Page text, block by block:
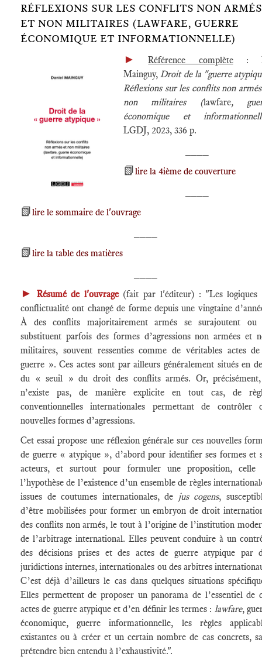
RÉFLEXIONS SUR LES CONFLITS NON ARMÉS
ET NON MILITAIRES (LAWFARE, GUERRE
ÉCONOMIQUE ET INFORMATIONNELLE)
►Référence complète:
Mainguy,Droit de la "guerre
Réflexions sur les conflits non
non militaires (lawfare,
économique et
LGDJ, 2023, 336 p.
📗lire la 4ième de couverture
📗lire le sommaire de l'ouvrage
📗lire la table des matières
► Résumé de l'ouvrage (fait par l'éditeur) : "Les logiques
conflictualité ont changé de forme depuis une vingtaine
À des conflits majoritairement armés se surajoutent ou
substituent parfois des formes d’agressions non armées et
militaires, souvent ressenties comme de véritables actes
guerre ». Ces actes sont par ailleurs généralement situés en
du « seuil » du droit des conflits armés. Or,
n’existe pas, de manière explicite en tout cas, de
conventionnelles internationales permettant de contrôler
nouvelles formes d’agressions.
Cet essai propose une réflexion générale sur ces nouvelles
de guerre « atypique », d’abord pour identifier ses formes et
acteurs, et surtout pour formuler une proposition, celle
l’hypothèse de l’existence d’un ensemble de règles
issues de coutumes internationales, de jus cogens,
d’être mobilisées pour former un embryon de droit
des conflits non armés, le tout à l’origine de l’institution
de l’arbitrage international. Elles peuvent conduire à un
des décisions prises et des actes de guerre atypique par
juridictions internes, internationales ou des arbitres
C’est déjà d’ailleurs le cas dans quelques situations
Elles permettent de proposer un panorama de l’essentiel de
actes de guerre atypique et d’en définir les termes : lawfare,
économique, guerre informationnelle, les règles
existantes ou à créer et un certain nombre de cas concrets,
prétendre bien entendu à l’exhaustivité.".